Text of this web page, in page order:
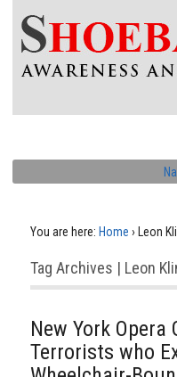
You are here: Home › Leon
Tag Archives | Leon
New York
Terrorists who